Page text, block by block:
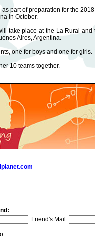
part of preparation for the
in October.
take place at the La Rural and
Aires, Argentina.
one for boys and one for girls.
10 teams together.
Friend's Mail: